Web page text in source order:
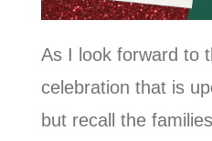
As I look forward to
celebration that is
but recall the